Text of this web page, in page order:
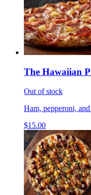
The Hawaiian
Out of stock
Ham, pepperoni,
$15.00